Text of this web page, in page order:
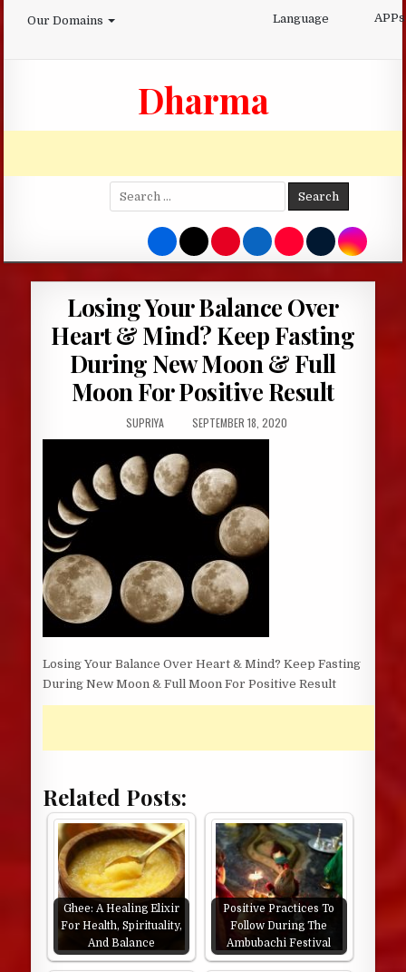
Our Domains Language APPs
Dharma
Search
for:
Losing Your Balance Over
Heart & Mind? Keep Fasting
During New Moon & Full
Moon For Positive Result
AUTHOR:
SUPRIYA
PUBLISHED
DATE:
SEPTEMBER 18, 2020
Losing Your Balance Over Heart & Mind? Keep Fasting
During New Moon & Full Moon For Positive Result
Related Posts:
Ghee: A Healing Elixir
For Health, Spirituality,
And Balance
Positive Practices To
Follow During The
Ambubachi Festival